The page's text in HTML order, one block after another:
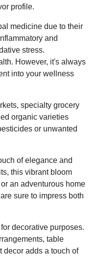
profile.
medicine due to their
and
stress.
However, it's always
into your wellness
specialty grocery
organic varieties
or unwanted
of elegance and
this vibrant bloom
an adventurous home
sure to impress both
decorative purposes.
table
decor adds a touch of